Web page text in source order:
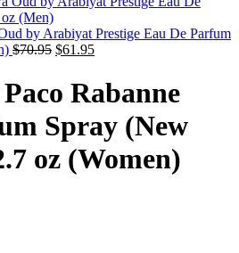
by Arabiyat Prestige Eau De Parfum
$70.95 Original
was:
$70.95.
$61.95Current
is:
$61.95.
Rabanne
Spray (New
oz (Women)